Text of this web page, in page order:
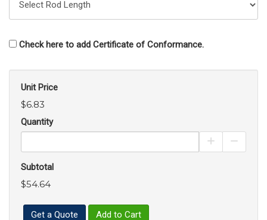
Check here to add Certificate of Conformance.
Unit Price
$6.83
Quantity
Increase
Subtotal
$54.64
Get a Quote Add to Cart